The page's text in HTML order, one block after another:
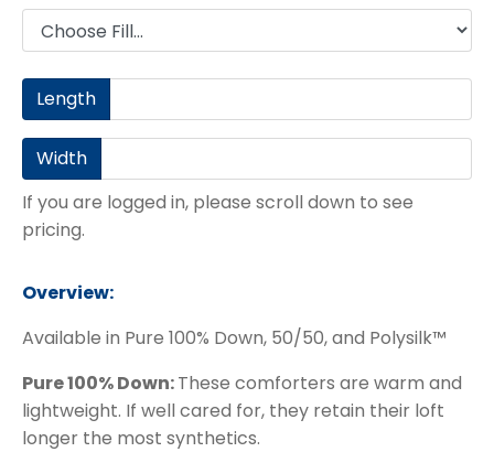
Length
Width
If you are logged in, please scroll down to see
pricing.
Overview:
Available in Pure 100% Down, 50/50, and Polysilk™
Pure 100% Down:These comforters are warm and
lightweight. If well cared for, they retain their loft
longer the most synthetics.